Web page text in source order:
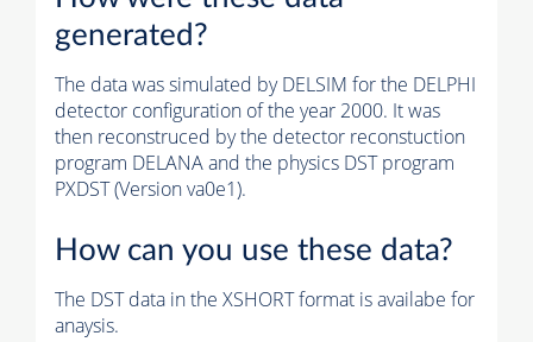
generated?
The data was simulated by DELSIM for the DELPHI
detector configuration of the year 2000. It was
then reconstruced by the detector reconstuction
program DELANA and the physics DST program
PXDST (Version va0e1).
How can you use these data?
The DST data in the XSHORT format is availabe for
anaysis.